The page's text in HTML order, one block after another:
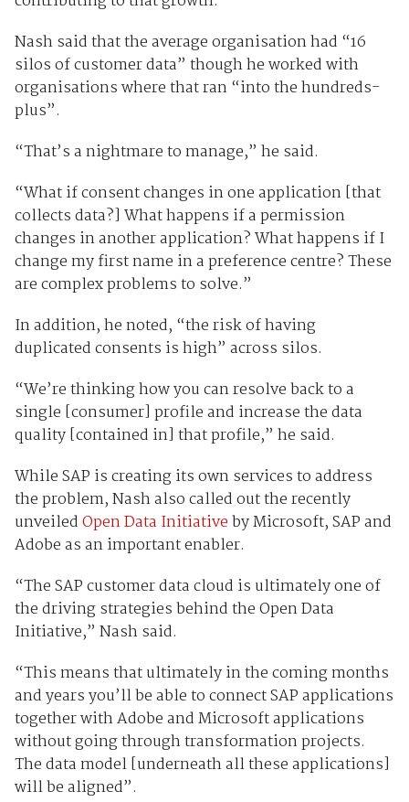
Nash said that the average organisation had “16
silos of customer data” though he worked with
organisations where that ran “into the hundreds-
plus”.
“That’s a nightmare to manage,” he said.
“What if consent changes in one application [that
collects data?] What happens if a permission
changes in another application? What happens if I
change my first name in a preference centre? These
are complex problems to solve.”
In addition, he noted, “the risk of having
duplicated consents is high” across silos.
“We’re thinking how you can resolve back to a
single [consumer] profile and increase the data
quality [contained in] that profile,” he said.
While SAP is creating its own services to address
the problem, Nash also called out the recently
unveiledOpen Data Initiativeby Microsoft, SAP and
Adobe as an important enabler.
“The SAP customer data cloud is ultimately one of
the driving strategies behind the Open Data
Initiative,” Nash said.
“This means that ultimately in the coming months
and years you’ll be able to connect SAP applications
together with Adobe and Microsoft applications
without going through transformation projects.
The data model [underneath all these applications]
will be aligned”.